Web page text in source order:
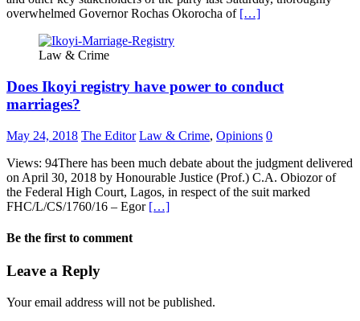
overwhelmed Governor Rochas Okorocha of […]
Law & Crime
Does Ikoyi registry have power to conduct
marriages?
May 24, 2018 The Editor Law & Crime, Opinions 0
Views: 94There has been much debate about the judgment delivered
on April 30, 2018 by Honourable Justice (Prof.) C.A. Obiozor of
the Federal High Court, Lagos, in respect of the suit marked
FHC/L/CS/1760/16 – Egor […]
Be the first to comment
Leave a Reply
Your email address will not be published.